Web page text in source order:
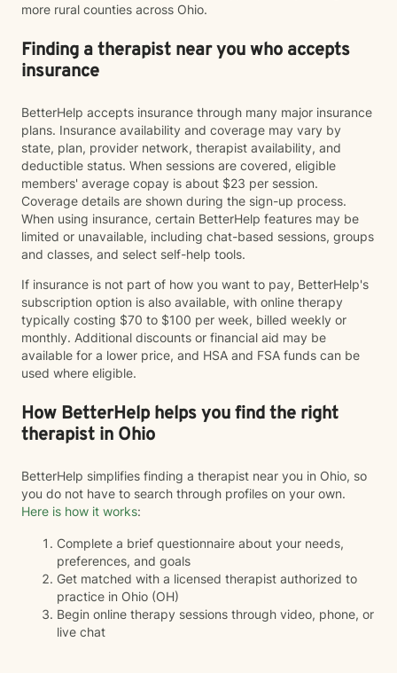
more rural counties across Ohio.
Finding a therapist near you who accepts
insurance
BetterHelp accepts insurance through many major insurance
plans. Insurance availability and coverage may vary by
state, plan, provider network, therapist availability, and
deductible status. When sessions are covered, eligible
members' average copay is about $23 per session.
Coverage details are shown during the sign-up process.
When using insurance, certain BetterHelp features may be
limited or unavailable, including chat-based sessions, groups
and classes, and select self-help tools.
If insurance is not part of how you want to pay, BetterHelp's
subscription option is also available, with online therapy
typically costing $70 to $100 per week, billed weekly or
monthly. Additional discounts or financial aid may be
available for a lower price, and HSA and FSA funds can be
used where eligible.
How BetterHelp helps you find the right
therapist in Ohio
BetterHelp simplifies finding a therapist near you in Ohio, so
you do not have to search through profiles on your own.
Here is how it works:
Complete a brief questionnaire about your needs,
preferences, and goals
Get matched with a licensed therapist authorized to
practice in Ohio (OH)
Begin online therapy sessions through video, phone, or
live chat